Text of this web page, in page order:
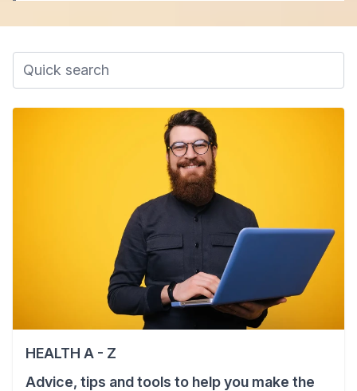
HEALTH A - Z
Advice, tips and tools to help you make the